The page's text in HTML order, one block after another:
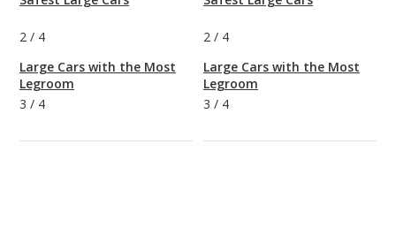
2 / 4
Large Cars with the Most
Legroom
3 / 4
2 / 4
Large Cars with the Most
Legroom
3 / 4